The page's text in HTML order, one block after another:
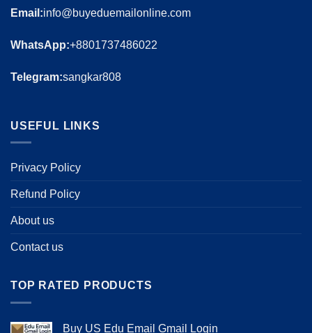
Email:info@buyeduemailonline.com
WhatsApp:+8801737486022
Telegram:sangkar808
USEFUL LINKS
Privacy Policy
Refund Policy
About us
Contact us
TOP RATED PRODUCTS
Buy US Edu Email Gmail Login